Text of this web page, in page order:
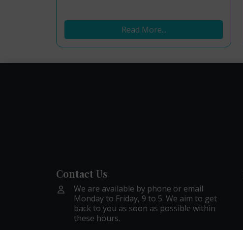
Read More...
Contact Us
We are available by phone or email
Monday to Friday, 9 to 5. We aim to get
back to you as soon as possible within
these hours.